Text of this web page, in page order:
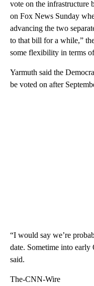
vote on the infrastructure
on Fox News Sunday
advancing the two
to that bill for a while,”
some flexibility in terms
Yarmuth said the
be voted on after
“I would say we’re
date. Sometime into early
said.
The-CNN-Wire